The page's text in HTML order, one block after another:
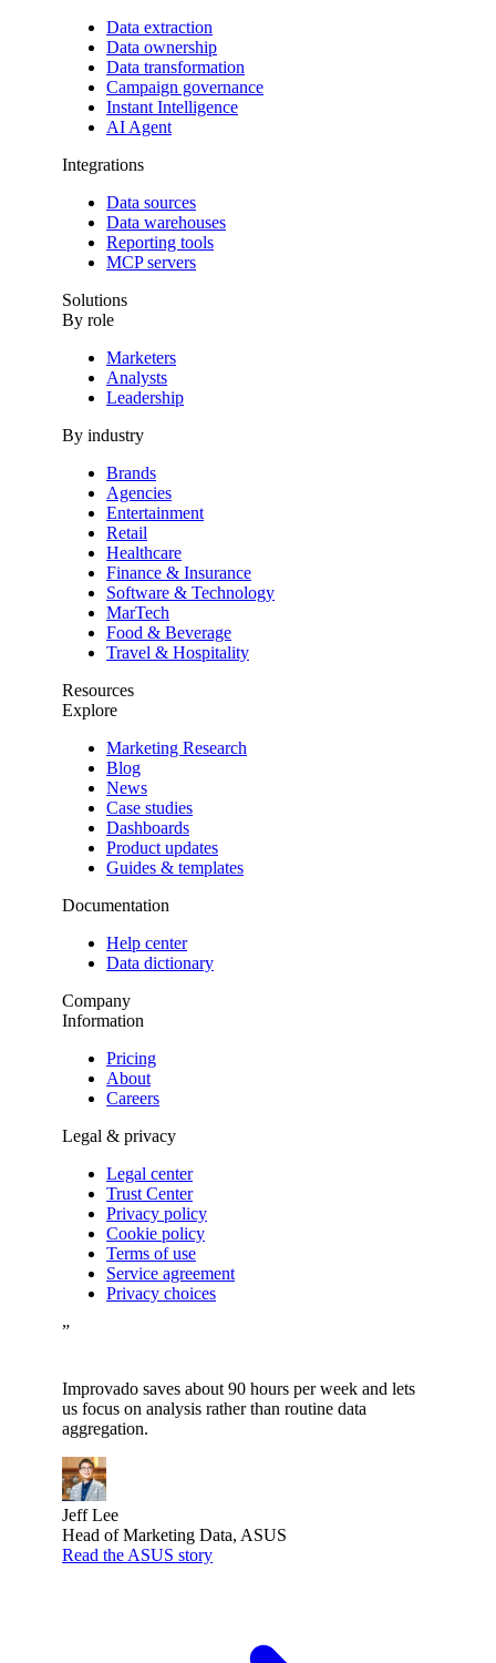
Data extraction
Data ownership
Data transformation
Campaign governance
Instant Intelligence
AI Agent
Integrations
Data sources
Data warehouses
Reporting tools
MCP servers
Solutions
By role
Marketers
Analysts
Leadership
By industry
Brands
Agencies
Entertainment
Retail
Healthcare
Finance & Insurance
Software & Technology
MarTech
Food & Beverage
Travel & Hospitality
Resources
Explore
Marketing Research
Blog
News
Case studies
Dashboards
Product updates
Guides & templates
Documentation
Help center
Data dictionary
Company
Information
Pricing
About
Careers
Legal & privacy
Legal center
Trust Center
Privacy policy
Cookie policy
Terms of use
Service agreement
Privacy choices
”
Improvado saves about 90 hours per week and lets
us focus on analysis rather than routine data
aggregation.
Jeff Lee
Head of Marketing Data, ASUS
Read the ASUS story